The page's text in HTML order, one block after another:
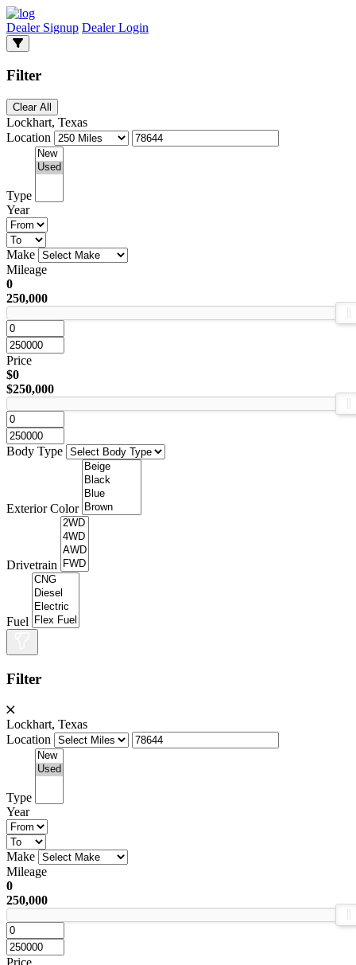
Dealer Signup Dealer Login
Filter
Clear All
Lockhart, Texas
Location
Type
Year
Make
Mileage
0
250,000
Price
$0
$250,000
Body Type
Exterior Color
Drivetrain
Fuel
Filter
Lockhart, Texas
Location
Type
Year
Make
Mileage
0
250,000
Price